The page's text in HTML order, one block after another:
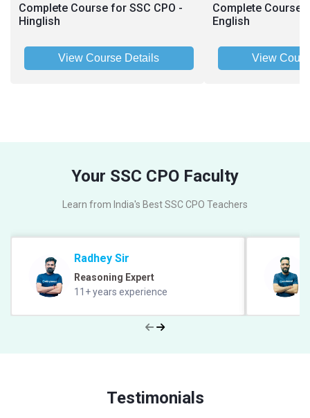
Complete Course for SSC CPO -
Hinglish
View Course Details
Complete Course
English
View
Your SSC CPO Faculty
Learn from India's Best SSC CPO Teachers
Radhey Sir
Reasoning Expert
11+ years experience
Testimonials